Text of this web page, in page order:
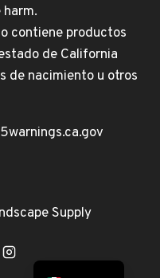
contiene productos
de California
de nacimiento u otros
Supply